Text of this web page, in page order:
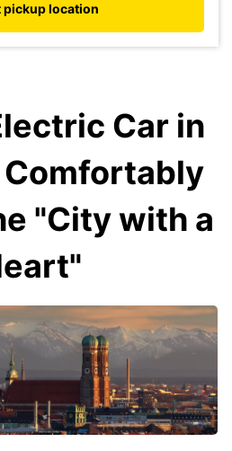
pickup location
Car in
Comfortably
"City with a